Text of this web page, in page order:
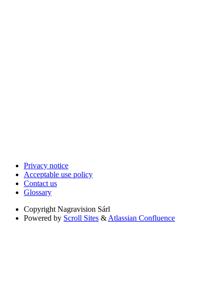
Privacy notice
Acceptable use policy
Contact us
Glossary
Copyright Nagravision Sárl
Powered by Scroll Sites & Atlassian Confluence